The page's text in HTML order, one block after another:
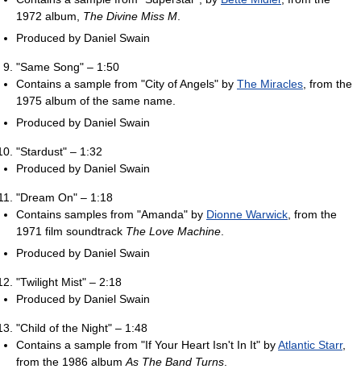
1972 album, The Divine Miss M.
Produced by Daniel Swain
"Same Song" – 1:50
Contains a sample from "City of Angels" by The Miracles, from the
1975 album of the same name.
Produced by Daniel Swain
"Stardust" – 1:32
Produced by Daniel Swain
"Dream On" – 1:18
Contains samples from "Amanda" by Dionne Warwick, from the
1971 film soundtrack The Love Machine.
Produced by Daniel Swain
"Twilight Mist" – 2:18
Produced by Daniel Swain
"Child of the Night" – 1:48
Contains a sample from "If Your Heart Isn't In It" byAtlantic Starr,
from the 1986 albumAs The Band Turns.